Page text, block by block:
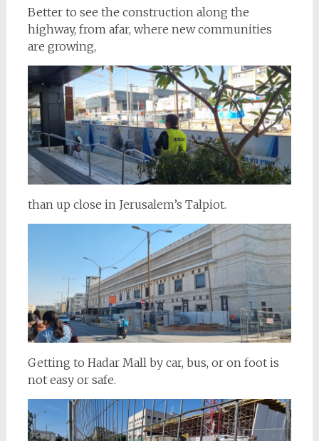
Better to see the construction along the
highway, from afar, where new communities
are growing,
than up close in Jerusalem’s Talpiot.
Getting to Hadar Mall by car, bus, or on foot is
not easy or safe.